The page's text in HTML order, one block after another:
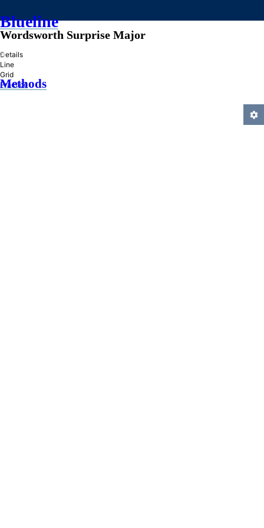
Blueline
»
Methods
Wordsworth Surprise Major
Details
Line
Grid
Practice